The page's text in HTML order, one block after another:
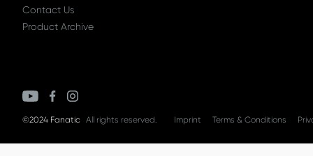
Contact Us
Product Archive
©2024 Fanatic All rights reserved. Imprint Terms & Conditions